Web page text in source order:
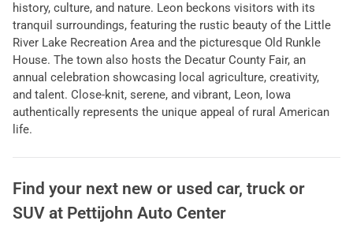
history, culture, and nature. Leon beckons visitors with its
tranquil surroundings, featuring the rustic beauty of the Little
River Lake Recreation Area and the picturesque Old Runkle
House. The town also hosts the Decatur County Fair, an
annual celebration showcasing local agriculture, creativity,
and talent. Close-knit, serene, and vibrant, Leon, Iowa
authentically represents the unique appeal of rural American
life.
Find your next new or used car, truck or
SUV at Pettijohn Auto Center